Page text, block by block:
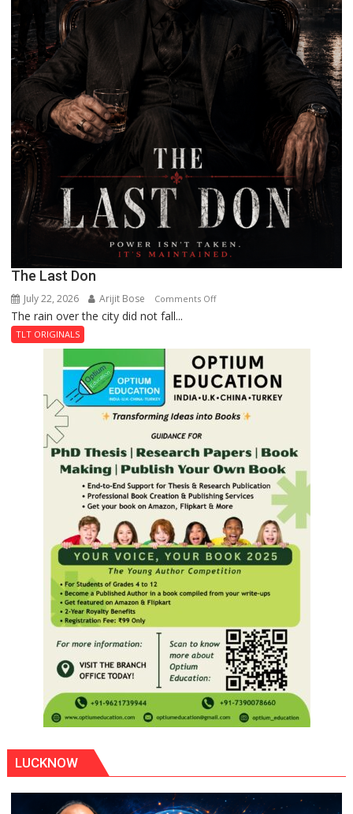
The Last Don
July 22, 2026 Arijit Bose Comments Offon
Don
The rain over the city did not fall...
TLT ORIGINALS
LUCKNOW